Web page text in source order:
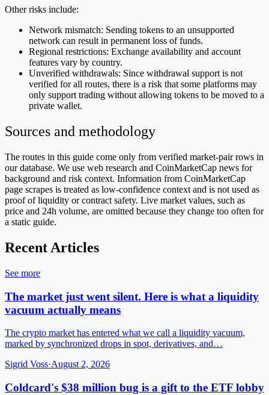
Other risks include:
Network mismatch: Sending tokens to an unsupported
network can result in permanent loss of funds.
Regional restrictions: Exchange availability and account
features vary by country.
Unverified withdrawals: Since withdrawal support is not
verified for all routes, there is a risk that some platforms may
only support trading without allowing tokens to be moved to a
private wallet.
Sources and methodology
The routes in this guide come only from verified market-pair rows in
our database. We use web research and CoinMarketCap news for
background and risk context. Information from CoinMarketCap
page scrapes is treated as low-confidence context and is not used as
proof of liquidity or contract safety. Live market values, such as
price and 24h volume, are omitted because they change too often for
a static guide.
Recent Articles
See more
The market just went silent. Here is what a liquidity
vacuum actually means
The crypto market has entered what we call a liquidity vacuum,
marked by synchronized drops in spot, derivatives, and…
Sigrid Voss·August 2, 2026
Coldcard's $38 million bug is a gift to the ETF lobby